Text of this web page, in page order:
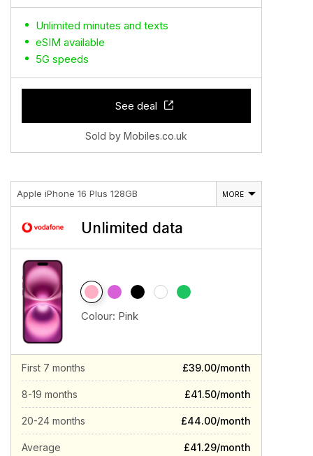
Unlimited minutes and texts
eSIM available
5G speeds
See deal
Sold by Mobiles.co.uk
Apple iPhone 16 Plus 128GB MORE
Unlimited data
Colour: Pink
First 7 months £39.00/month
8-19 months £41.50/month
20-24 months £44.00/month
Average £41.29/month